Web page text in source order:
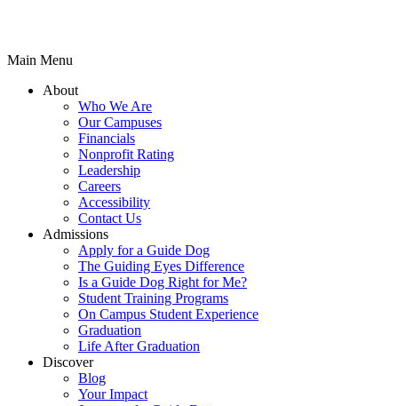
Main Menu
About
Who We Are
Our Campuses
Financials
Nonprofit Rating
Leadership
Careers
Accessibility
Contact Us
Admissions
Apply for a Guide Dog
The Guiding Eyes Difference
Is a Guide Dog Right for Me?
Student Training Programs
On Campus Student Experience
Graduation
Life After Graduation
Discover
Blog
Your Impact